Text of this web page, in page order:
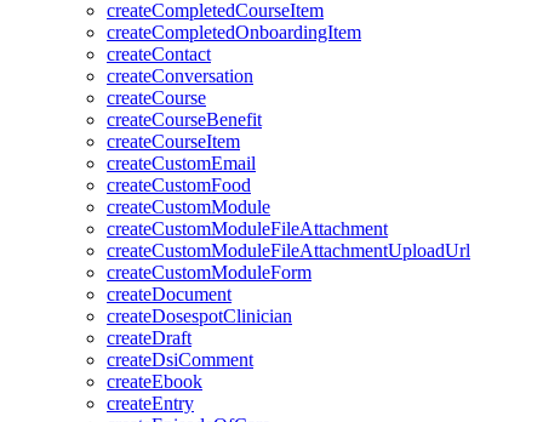
createCompletedCourseItem
createCompletedOnboardingItem
createContact
createConversation
createCourse
createCourseBenefit
createCourseItem
createCustomEmail
createCustomFood
createCustomModule
createCustomModuleFileAttachment
createCustomModuleFileAttachmentUploadUrl
createCustomModuleForm
createDocument
createDosespotClinician
createDraft
createDsiComment
createEbook
createEntry